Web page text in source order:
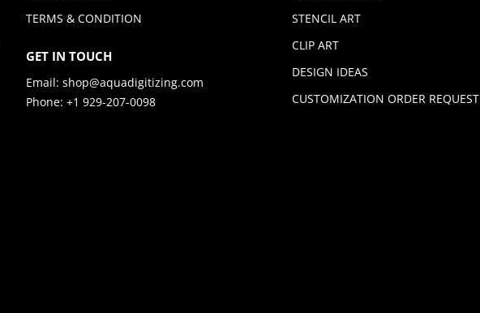
TERMS & CONDITION
GET IN TOUCH
Email: shop@aquadigitizing.com
Phone: +1 929-207-0098
STENCIL ART
CLIP ART
DESIGN IDEAS
CUSTOMIZATION ORDER REQUEST